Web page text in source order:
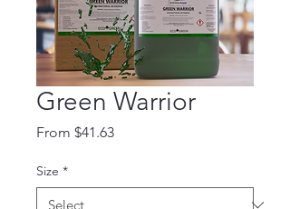
Green Warrior
From $41.63Sale
Size *